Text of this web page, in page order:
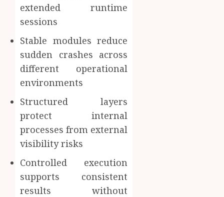
extended runtime
sessions
Stable modules reduce
sudden crashes across
different operational
environments
Structured layers
protect internal
processes from external
visibility risks
Controlled execution
supports consistent
results without